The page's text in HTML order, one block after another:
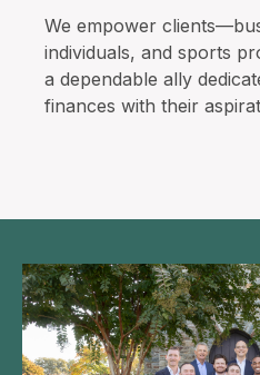
We empower
individuals, and sports
a dependable ally
finances with their